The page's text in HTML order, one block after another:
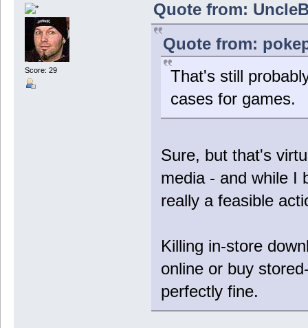
Score: 29
Quote from:
Quote from:
That's still
cases for games.
Sure, but that's
media - and while I
really a feasible
Killing in-store
online or buy
perfectly fine.